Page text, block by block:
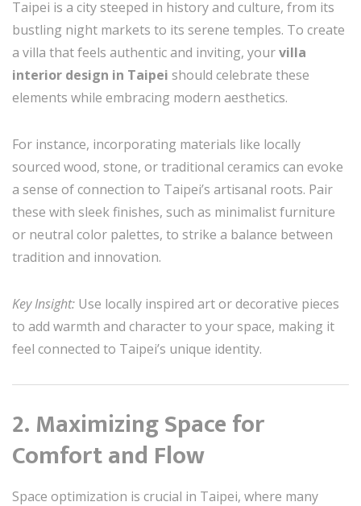
Taipei is a city steeped in history and culture, from its
bustling night markets to its serene temples. To create
a villa that feels authentic and inviting, yourvilla
interior design in Taipei should celebrate these
elements while embracing modern aesthetics.
For instance, incorporating materials like locally
sourced wood, stone, or traditional ceramics can evoke
a sense of connection to Taipei’s artisanal roots. Pair
these with sleek finishes, such as minimalist furniture
or neutral color palettes, to strike a balance between
tradition and innovation.
Key Insight: Use locally inspired art or decorative pieces
to add warmth and character to your space, making it
feel connected to Taipei’s unique identity.
2. Maximizing Space for
Comfort and Flow
Space optimization is crucial in Taipei, where many